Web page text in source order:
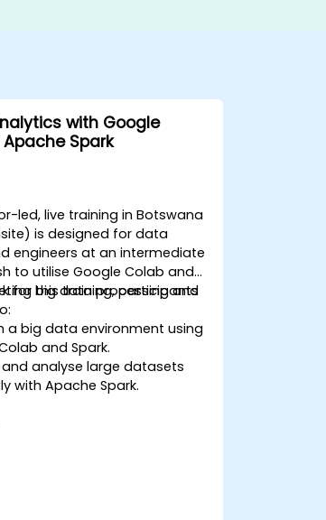
with Google
Spark
led, live training in Botswana
is designed for data
engineers at an intermediate
to utilise Google Colab and
for big data processing and
this training, participants
a big data environment using
and Spark.
and analyse large datasets
with Apache Spark.
environment.